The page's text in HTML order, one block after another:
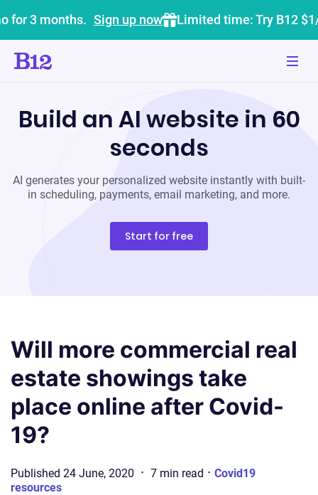
for 3 months. Sign up now Limited time: Try B12
Build an AI website in 60
seconds
AI generates your personalized website instantly with built-
in scheduling, payments, email marketing, and more.
Start for free
Will more commercial real
estate showings take
place online after Covid-
19?
Published 24 June, 2020 · 7 min read · Covid19
resources